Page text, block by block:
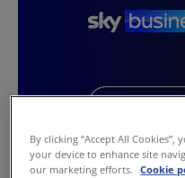
By clicking “Accept All
your device to enhance site
our marketing efforts.
Cookie